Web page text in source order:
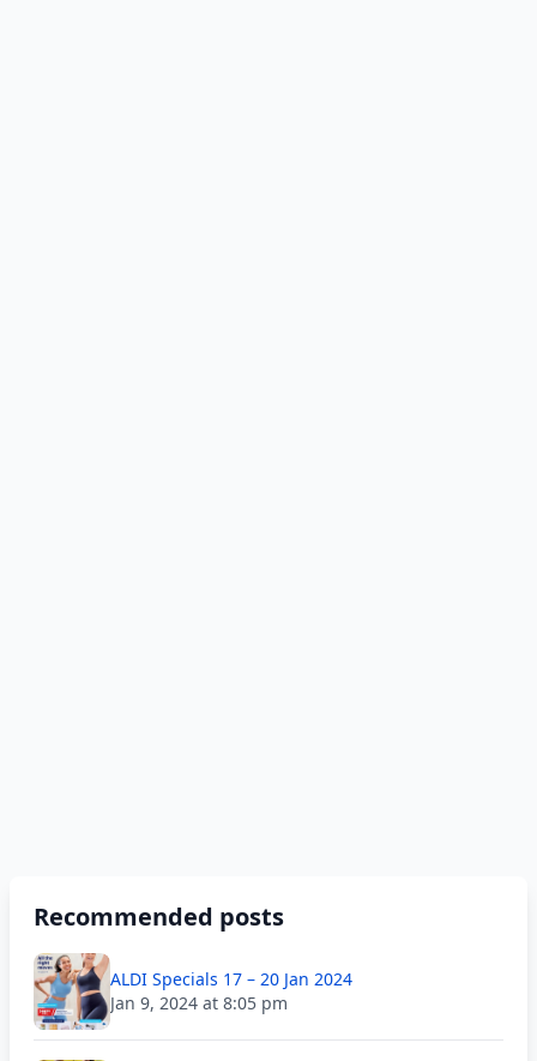
Recommended posts
ALDI Specials 17 – 20 Jan 2024
Jan 9, 2024 at 8:05 pm